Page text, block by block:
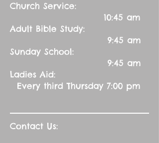
Church Service:
10:45 am
Adult Bible Study:
9:45 am
Sunday School:
9:45 am
Ladies Aid:
Every third Thursday 7:00 pm
Contact Us: